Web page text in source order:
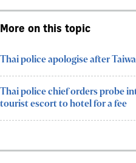
More on this topic
Thai police apologise after
Thai police chief orders probe
tourist escort to hotel for a fee